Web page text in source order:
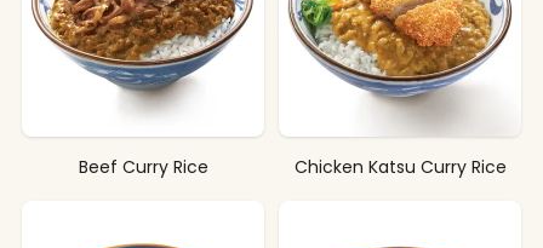
Beef Curry Rice Chicken Katsu Curry Rice